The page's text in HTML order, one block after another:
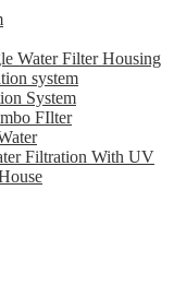
Water Filter Housing
system
System
FIlter
Filtration With UV